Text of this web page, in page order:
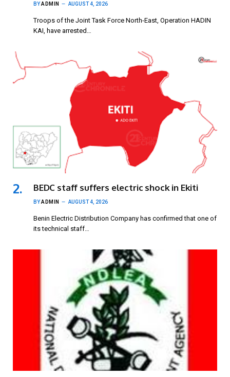
BYADMIN AUGUST 4, 2026
Troops of the Joint Task Force North-East, Operation HADIN
KAI, have arrested…
BEDC staff suffers electric shock in Ekiti
BYADMIN AUGUST 4, 2026
Benin Electric Distribution Company has confirmed that one of
its technical staff…